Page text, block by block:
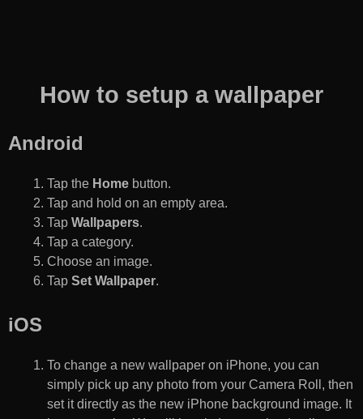
How to setup a wallpaper
Android
Tap the Home button.
Tap and hold on an empty area.
Tap Wallpapers.
Tap a category.
Choose an image.
Tap Set Wallpaper.
iOS
To change a new wallpaper on iPhone, you can
simply pick up any photo from your Camera Roll, then
set it directly as the new iPhone background image. It